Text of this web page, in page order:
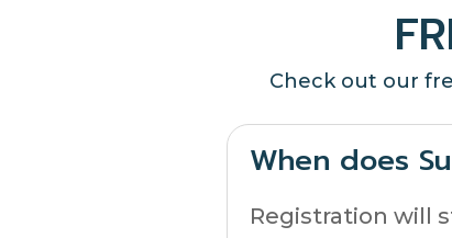
Check out our
When does
Registration will